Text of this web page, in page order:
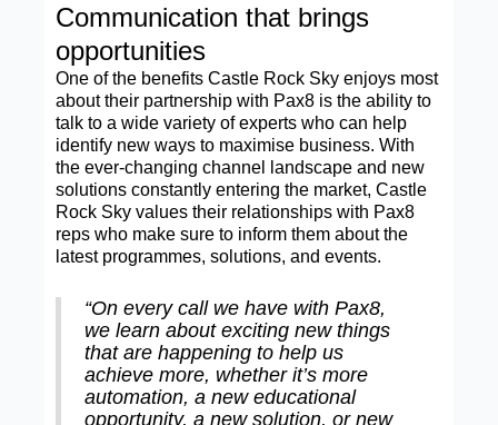
Communication that brings
opportunities
One of the benefits Castle Rock Sky enjoys most
about their partnership with Pax8 is the ability to
talk to a wide variety of experts who can help
identify new ways to maximise business. With
the ever-changing channel landscape and new
solutions constantly entering the market, Castle
Rock Sky values their relationships with Pax8
reps who make sure to inform them about the
latest programmes, solutions, and events.
“On every call we have with Pax8,
we learn about exciting new things
that are happening to help us
achieve more, whether it’s more
automation, a new educational
opportunity, a new solution, or new